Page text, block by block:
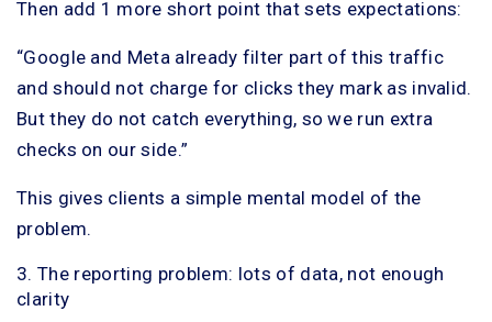
Then add 1 more short point that sets expectations:
“Google and Meta already filter part of this traffic
and should not charge for clicks they mark as invalid.
But they do not catch everything, so we run extra
checks on our side.”
This gives clients a simple mental model of the
problem.
3. The reporting problem: lots of data, not enough
clarity